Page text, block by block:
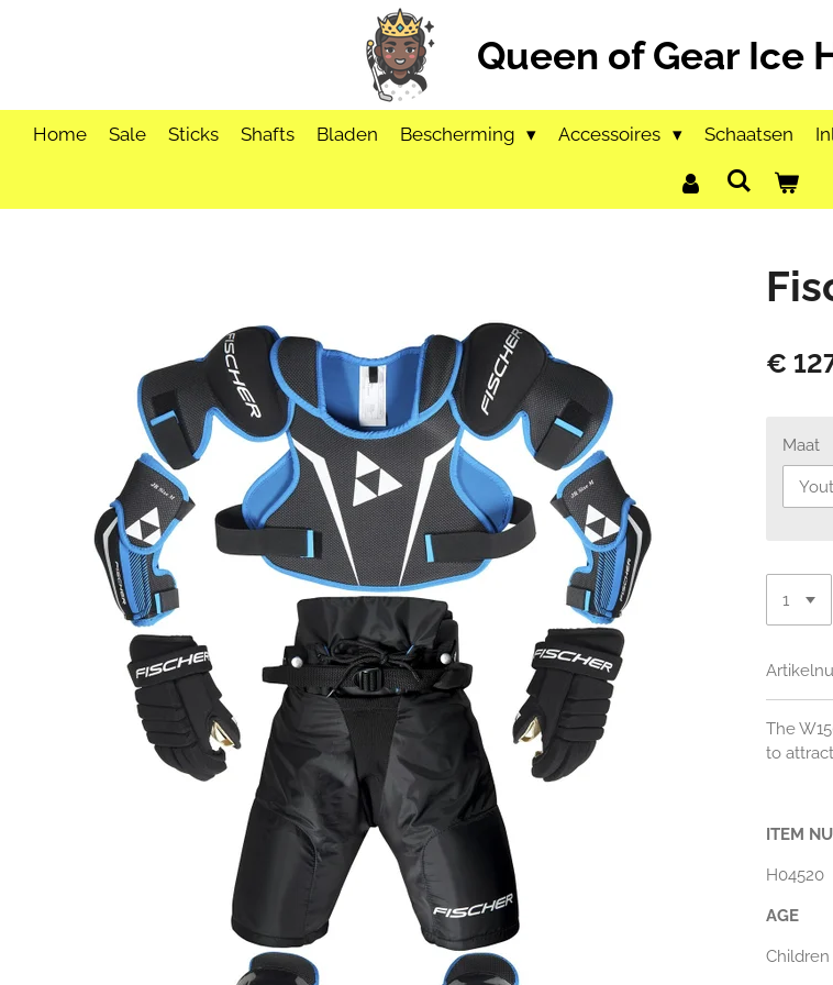
Queen of Gear Ice
Home Sale Sticks Shafts Bladen Bescherming Accessoires Schaatsen
€
Maat
The
to
ITEM
H04520
AGE
Children